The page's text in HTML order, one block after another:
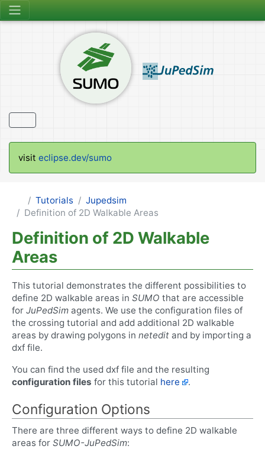
visit eclipse.dev/sumo
Tutorials
Jupedsim
Definition of 2D Walkable Areas
Definition of 2D Walkable
Areas
This tutorial demonstrates the different possibilities to
define 2D walkable areas in SUMO that are accessible
for JuPedSim agents. We use the configuration files of
the crossing tutorial and add additional 2D walkable
areas by drawing polygons in netedit and by importing a
dxf file.
You can find the used dxf file and the resulting
configuration files for this tutorial here .
Configuration Options
There are three different ways to define 2D walkable
areas for SUMO-JuPedSim: